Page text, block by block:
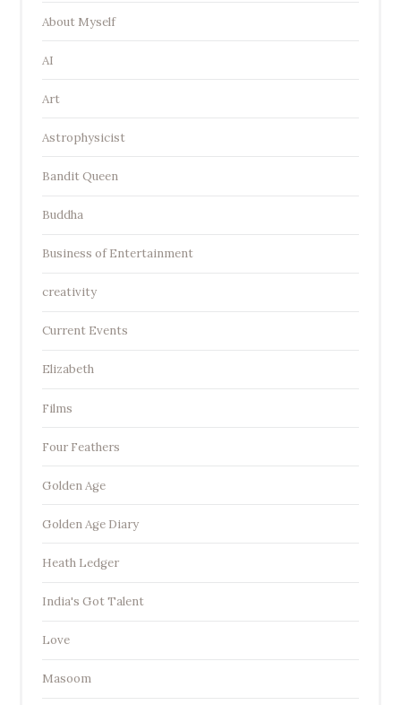
About Myself
AI
Art
Astrophysicist
Bandit Queen
Buddha
Business of Entertainment
creativity
Current Events
Elizabeth
Films
Four Feathers
Golden Age
Golden Age Diary
Heath Ledger
India's Got Talent
Love
Masoom